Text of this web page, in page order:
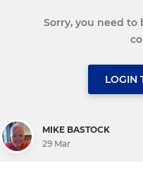
Sorry, you need
LOGIN
MIKE BASTOCK
29 Mar